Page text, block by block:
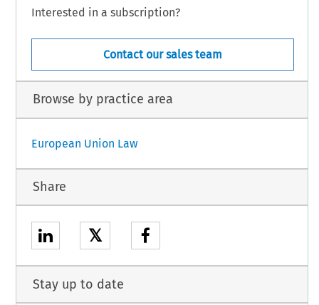
Interested in a subscription?
Contact our sales team
Browse by practice area
European Union Law
Share
𝕏
Stay up to date